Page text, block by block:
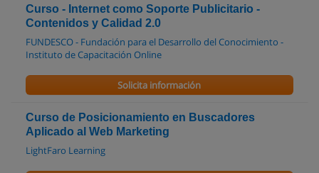
Curso - Internet como Soporte Publicitario -
Contenidos y Calidad 2.0
FUNDESCO - Fundación para el Desarrollo del Conocimiento -
Instituto de Capacitación Online
Solicita información
Curso de Posicionamiento en Buscadores
Aplicado al Web Marketing
LightFaro Learning